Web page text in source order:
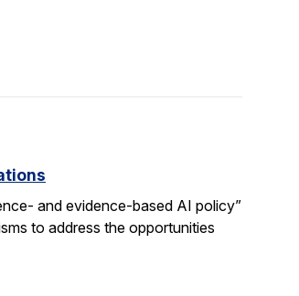
and evidence-based AI policy”
to address the opportunities